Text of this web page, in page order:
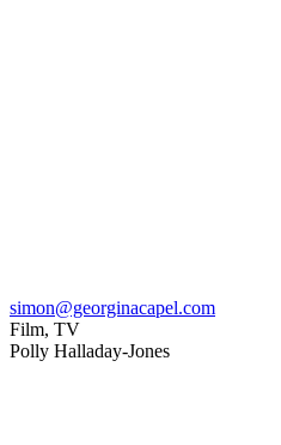
simon@georginacapel.com
Film, TV
Polly Halladay-Jones